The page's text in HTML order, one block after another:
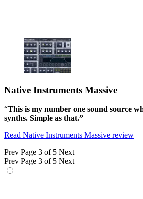
Native Instruments Massive
“This is my number one sound source
synths. Simple as that.”
Read Native Instruments Massive review
Prev Page 3 of 5 Next
Prev Page 3 of 5 Next